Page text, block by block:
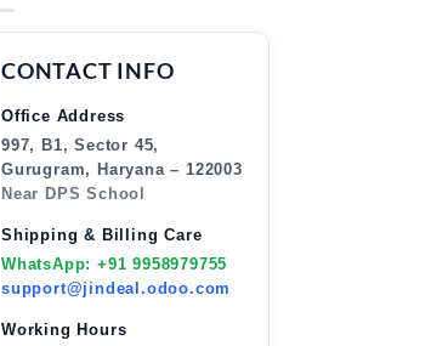
CONTACT INFO
Office Address
997, B1, Sector 45,
Gurugram, Haryana – 122003
Near DPS School
Shipping & Billing Care
WhatsApp: +91 9958979755
support@jindeal.odoo.com
Working Hours